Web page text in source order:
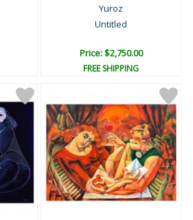
Yuroz
Untitled
Price: $2,750.00
FREE SHIPPING